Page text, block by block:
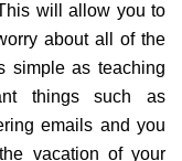
will allow you to
about all of the
simple as teaching
things such as
emails and you
vacation of your